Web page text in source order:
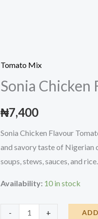
Tomato Mix
Sonia Chicken
₦7,400
Sonia Chicken Flavour
and savory taste of Nigerian
soups, stews, sauces, and rice.
Availability: 10 in stock
- +